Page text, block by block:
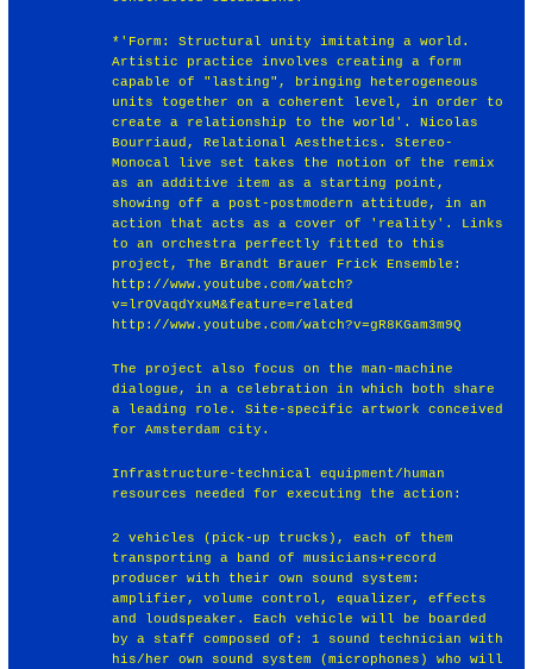
*'Form: Structural unity imitating a world.
Artistic practice involves creating a form
capable of "lasting", bringing heterogeneous
units together on a coherent level, in order to
create a relationship to the world'. Nicolas
Bourriaud, Relational Aesthetics. Stereo-
Monocal live set takes the notion of the remix
as an additive item as a starting point,
showing off a post-postmodern attitude, in an
action that acts as a cover of 'reality'. Links
to an orchestra perfectly fitted to this
project, The Brandt Brauer Frick Ensemble:
http://www.youtube.com/watch?
v=lrOVaqdYxuM&feature=related
http://www.youtube.com/watch?v=gR8KGam3m9Q
The project also focus on the man-machine
dialogue, in a celebration in which both share
a leading role. Site-specific artwork conceived
for Amsterdam city.
Infrastructure-technical equipment/human
resources needed for executing the action:
2 vehicles (pick-up trucks), each of them
transporting a band of musicians+record
producer with their own sound system:
amplifier, volume control, equalizer, effects
and loudspeaker. Each vehicle will be boarded
by a staff composed of: 1 sound technician with
his/her own sound system (microphones) who will